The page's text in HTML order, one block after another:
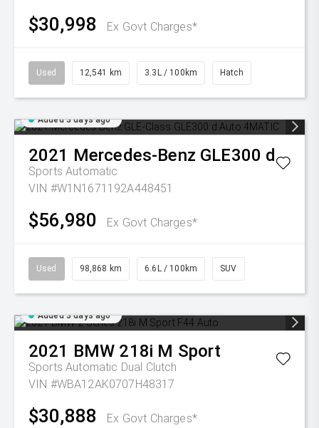
$30,998 Ex Govt Charges*
Used 12,541 km 3.3L / 100km Hatch
Added 3 days ago
2021 Mercedes-Benz GLE300 d
Sports Automatic
VIN #W1N1671192A448451
$56,980 Ex Govt Charges*
Used 98,868 km 6.6L / 100km SUV
Added 3 days ago
2021 BMW 218i M Sport
Sports Automatic Dual Clutch
VIN #WBA12AK0707H48317
$30,888 Ex Govt Charges*